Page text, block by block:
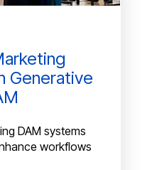
Generative
DAM systems
workflows